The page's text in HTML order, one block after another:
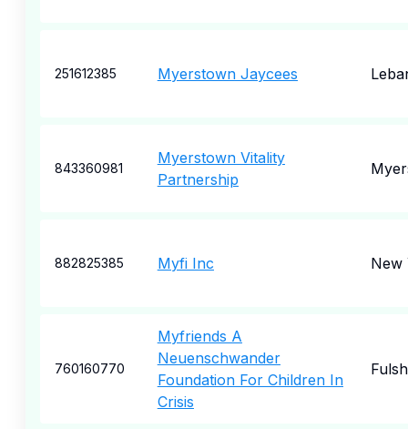
251612385 Myerstown Jaycees
843360981
Myerstown Vitality
Partnership
882825385 Myfi Inc New
760160770
Myfriends A
Neuenschwander
Foundation For Children In
Crisis